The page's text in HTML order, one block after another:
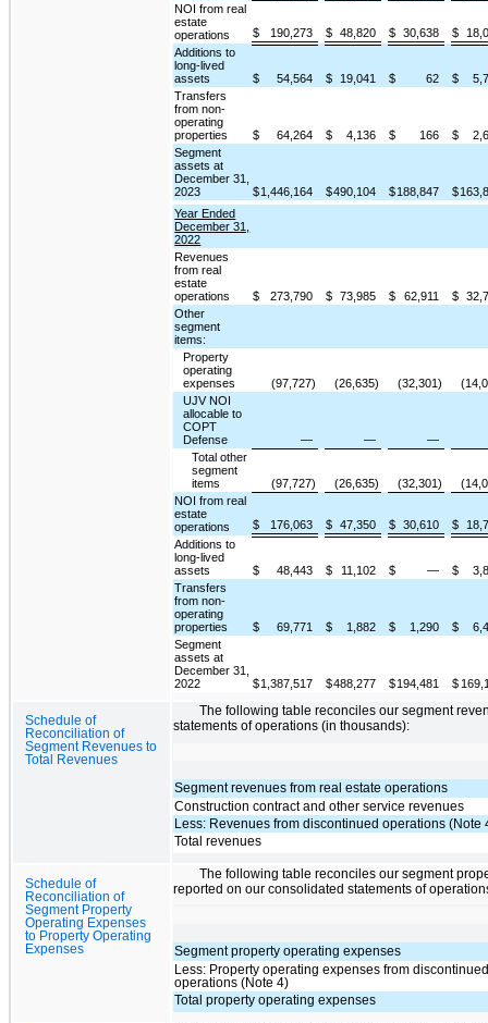
NOI from real
estate
operations
$ 190,273 $ 48,820 $ 30,638 $
Additions to
long-lived
assets
$ 54,564 $ 19,041 $ 62 $
Transfers
from non-
operating
properties
$ 64,264 $ 4,136 $ 166 $
Segment
assets at
December 31,
2023
$1,446,164 $490,104 $188,847 $
Year Ended
December 31,
2022
Revenues
from real
estate
operations
$ 273,790 $ 73,985 $ 62,911 $
Other
segment
items:
Property
operating
expenses
(97,727) (26,635) (32,301)
UJV NOI
allocable to
COPT
Defense
— —
—
Total other
segment
items
(97,727) (26,635) (32,301)
NOI from real
estate
operations
$ 176,063 $ 47,350 $ 30,610 $
Additions to
long-lived
assets
$ 48,443 $ 11,102 $ — $
Transfers
from non-
operating
properties
$ 69,771 $ 1,882 $ 1,290 $
Segment
assets at
December 31,
2022
$1,387,517 $488,277 $194,481 $
Schedule of
Reconciliation of
Segment Revenues to
Total Revenues
The following table reconciles our segment
statements of operations (in thousands):
Segment revenues from real estate operations
Construction contract and other service revenues
Less: Revenues from discontinued operations (Note
Total revenues
Schedule of
Reconciliation of
Segment Property
Operating Expenses
to Property Operating
Expenses
The following table reconciles our segment
reported on our consolidated statements of
Segment property operating expenses
Less: Property operating expenses from
operations (Note 4)
Total property operating expenses